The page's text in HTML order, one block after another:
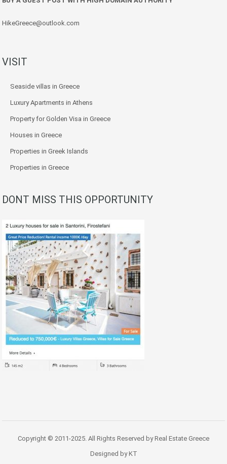
HikeGreece@outlook.com
VISIT
Seaside villas in Greece
Luxury Apartments in Athens
Property for Golden Visa in Greece
Houses in Greece
Properties in Greek Islands
Properties in Greece
DONT MISS THIS OPPORTUNITY
Copyright © 2011-2025. All Rights Reserved by Real Estate Greece
Designed by KT